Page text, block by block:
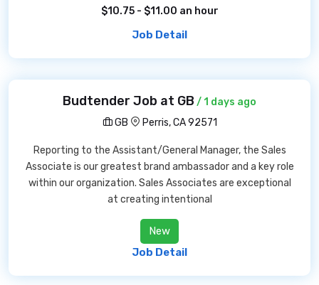
$10.75 - $11.00 an hour
Job Detail
Budtender Job at GB / 1 days ago
GB
Perris, CA 92571
Reporting to the Assistant/General Manager, the Sales
Associate is our greatest brand ambassador and a key role
within our organization. Sales Associates are exceptional
at creating intentional
New
Job Detail